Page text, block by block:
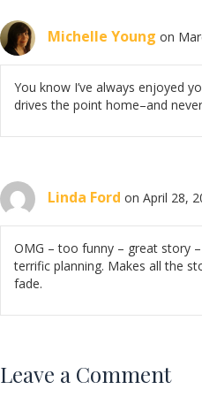
Michelle Young on
You know I’ve always enjoyed
drives the point home–and
Linda Ford on April 28,
OMG – too funny – great story
terrific planning. Makes all the
fade.
Leave a Comment